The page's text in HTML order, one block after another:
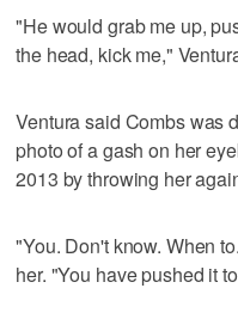
"He would grab me up,
the head, kick me,"
Ventura said Combs was
photo of a gash on her
2013 by throwing her
"You. Don't know. When
her. "You have pushed it